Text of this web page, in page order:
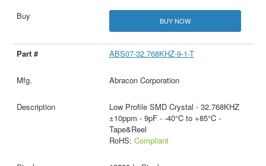
BUY NOW
ABS07-32.768KHZ-9-1-T
Abracon Corporation
Low Profile SMD Crystal - 32.768KHZ
±10ppm - 9pF - -40°C to +85°C -
Tape&Reel
RoHS: Compliant